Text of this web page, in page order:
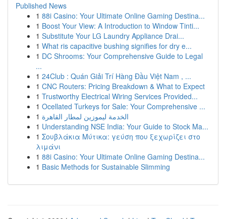
Published News
1 88i Casino: Your Ultimate Online Gaming Destina...
1 Boost Your View: A Introduction to Window Tinti...
1 Substitute Your LG Laundry Appliance Drai...
1 What ris capacitive bushing signifies for dry e...
1 DC Shrooms: Your Comprehensive Guide to Legal
...
1 24Club : Quán Giải Trí Hàng Đầu Việt Nam , ...
1 CNC Routers: Pricing Breakdown & What to Expect
1 Trustworthy Electrical Wiring Services Provided...
1 Ocellated Turkeys for Sale: Your Comprehensive ...
1 الخدمة ليموزين لمطار القاهرة
1 Understanding NSE India: Your Guide to Stock Ma...
1 Σουβλάκια Μύτικα: γεύση που ξεχωρίζει στο
λιμάνι
1 88i Casino: Your Ultimate Online Gaming Destina...
1 Basic Methods for Sustainable Slimming